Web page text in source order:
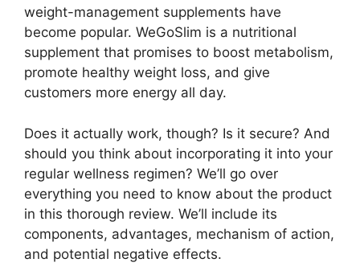
weight-management supplements have
become popular. WeGoSlim is a nutritional
supplement that promises to boost metabolism,
promote healthy weight loss, and give
customers more energy all day.
Does it actually work, though? Is it secure? And
should you think about incorporating it into your
regular wellness regimen? We’ll go over
everything you need to know about the product
in this thorough review. We’ll include its
components, advantages, mechanism of action,
and potential negative effects.